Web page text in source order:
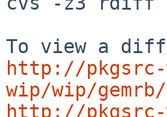
http://pkgsrc-
wip/wip/
http://pkgsrc-